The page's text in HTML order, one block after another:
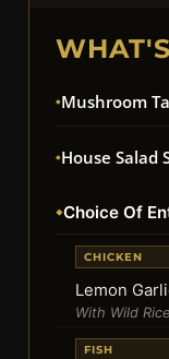
Mushroom
House Salad
Choice Of
CHICKEN
Lemon
With Wild
FISH